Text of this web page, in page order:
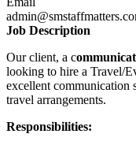
Job Description
Our client, a c
looking to hire a Travel/
excellent communication
travel arrangements.
Responsibilities: